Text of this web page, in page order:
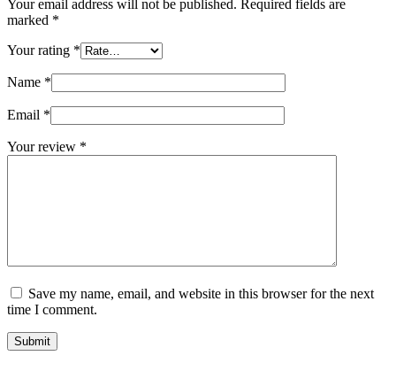
Your email address will not be published. Required fields are
marked *
Your rating *
Name *
Email *
Your review *
Save my name, email, and website in this browser for the next
time I comment.
Submit